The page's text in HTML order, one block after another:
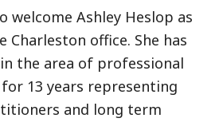
welcome Ashley Heslop as
Charleston office. She has
the area of professional
13 years representing
and long term